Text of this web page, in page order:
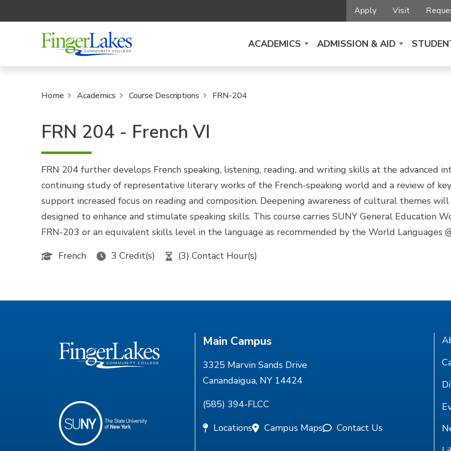
Apply Visit
ACADEMICS ADMISSION & AID
Home Academics Course Descriptions FRN-204
FRN 204 - French VI
FRN 204 further develops French speaking, listening, reading, and writing skills at the advanced
continuing study of representative literary works of the French-speaking world and a review of
support increased focus on reading and composition. Deepening awareness of cultural themes
designed to enhance and stimulate speaking skills. This course carries SUNY General Education
FRN-203 or an equivalent skills level in the language as recommended by the World Languages
French
3 Credit(s) (3) Contact Hour(s)
Main Campus
3325 Marvin Sands Drive
Canandaigua, NY 14424
(585) 394-FLCC
Locations
Campus Maps Contact Us